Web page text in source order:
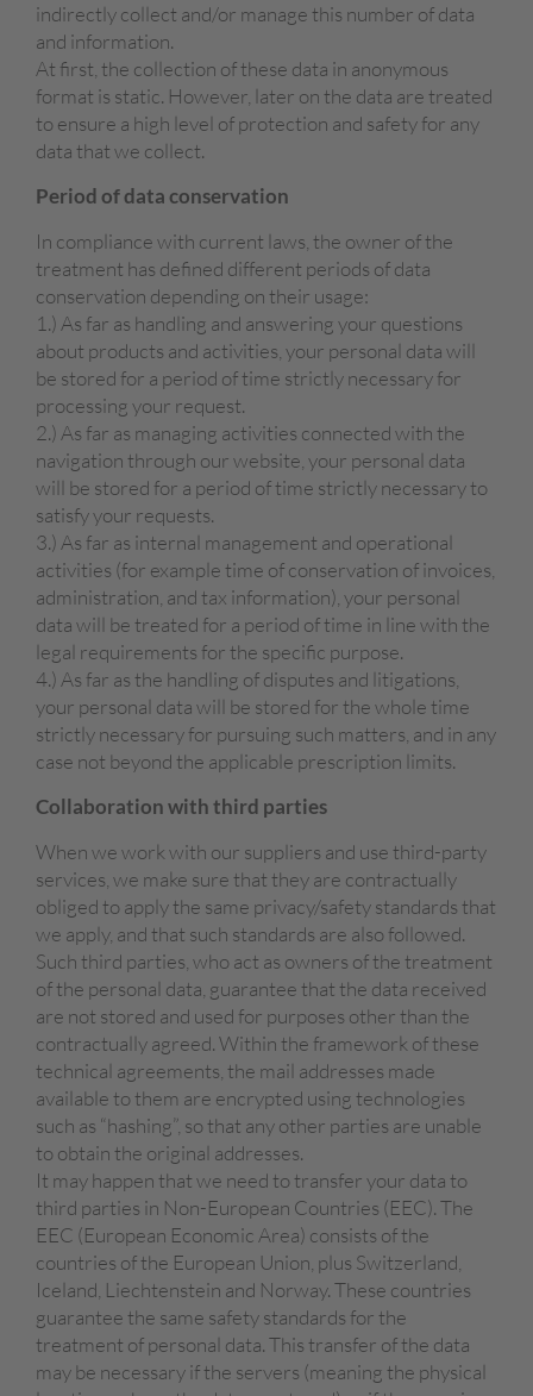
indirectly collect and/or manage this number of data
and information.
At first, the collection of these data in anonymous
format is static. However, later on the data are treated
to ensure a high level of protection and safety for any
data that we collect.
Periodof dataconservation
In compliance with current laws, the owner of the
treatment has defined different periods of data
conservation depending on their usage:
1.) As far as handling and answering your questions
about products and activities, your personal data will
be stored for a period of time strictly necessary for
processing your request.
2.) As far as managing activities connected with the
navigation through our website, your personal data
will be stored for a period of time strictly necessary to
satisfy your requests.
3.) As far as internal management and operational
activities (for example time of conservation of invoices,
administration, and tax information), your personal
data will be treated for a period of time in line with the
legal requirements for the specific purpose.
4.) As far as the handling of disputes and litigations,
your personal data will be stored for the whole time
strictly necessary for pursuing such matters, and in any
case not beyond the applicable prescription limits.
Collaboration with third parties
When we work with our suppliers and use third-party
services, we make sure that they are contractually
obliged to apply the same privacy/safety standards that
we apply, and that such standards are also followed.
Such third parties, who act as owners of the treatment
of the personal data, guarantee that the data received
are not stored and used for purposes other than the
contractually agreed. Within the framework of these
technical agreements, the mail addresses made
available to them are encrypted using technologies
such as “hashing”, so that any other parties are unable
to obtain the original addresses.
It may happen that we need to transfer your data to
third parties in Non-European Countries (EEC). The
EEC (European Economic Area) consists of the
countries of the European Union, plus Switzerland,
Iceland, Liechtenstein and Norway. These countries
guarantee the same safety standards for the
treatment of personal data. This transfer of the data
may be necessary if the servers (meaning the physical